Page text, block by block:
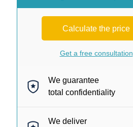
Calculate the price
Get a free consultation
We guarantee
total confidentiality
We deliver